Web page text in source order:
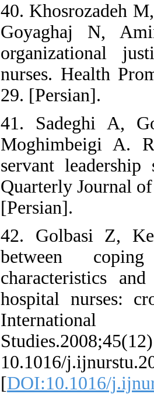
40. Khosrozadeh
Goyaghaj N,
organizational
nurses. Health
29. [Persian].
41. Sadeghi A,
Moghimbeigi A.
servant
Quarterly Journal
[Persian].
42. Golbasi Z,
between
characteristics
hospital nurses:
10.1016/
[DOI:10.1016/